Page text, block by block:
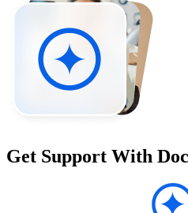
Get Support With